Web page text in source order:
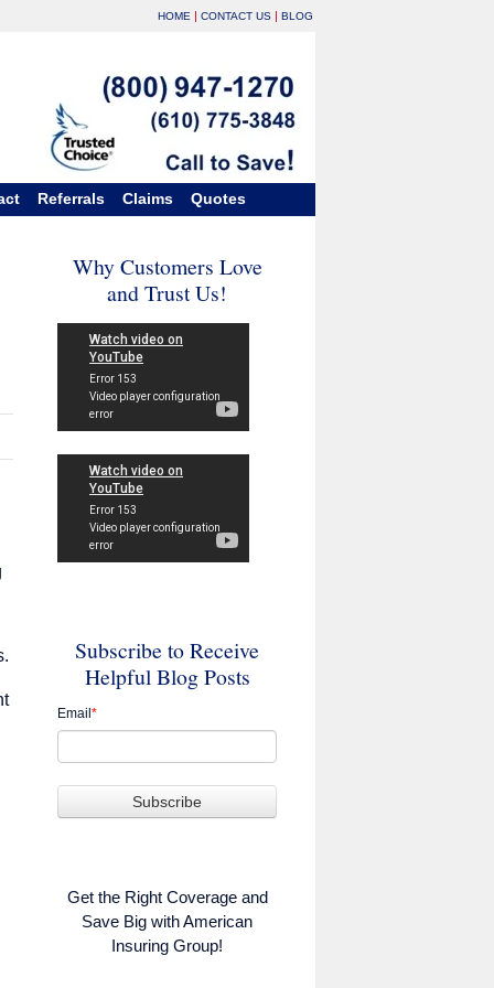
HOME | CONTACT US | BLOG
Referrals Claims Quotes
Why Customers Love
and Trust Us!
Subscribe to Receive
Helpful Blog Posts
Email*
Get the Right Coverage and
Save Big with American
Insuring Group!